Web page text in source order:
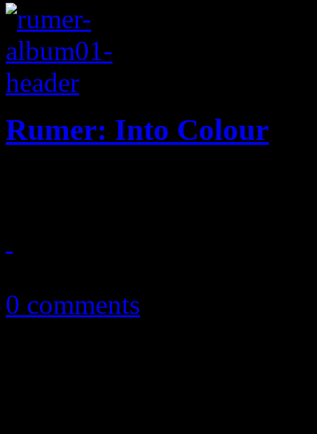
Rumer: Into Colour
0 comments